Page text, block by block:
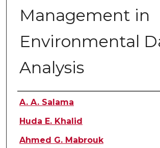
Management in
Environmental
Analysis
Authors
A. A. Salama
Huda E. Khalid
Ahmed G. Mabrouk